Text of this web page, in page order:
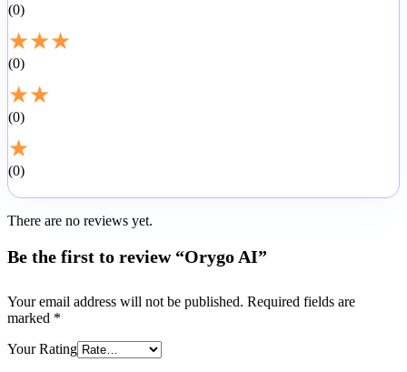
0
★★★
0
★★
0
★
0
There are no reviews yet.
Be the first to review “Orygo AI”
Your email address will not be published. Required fields are
marked *
Your Rating